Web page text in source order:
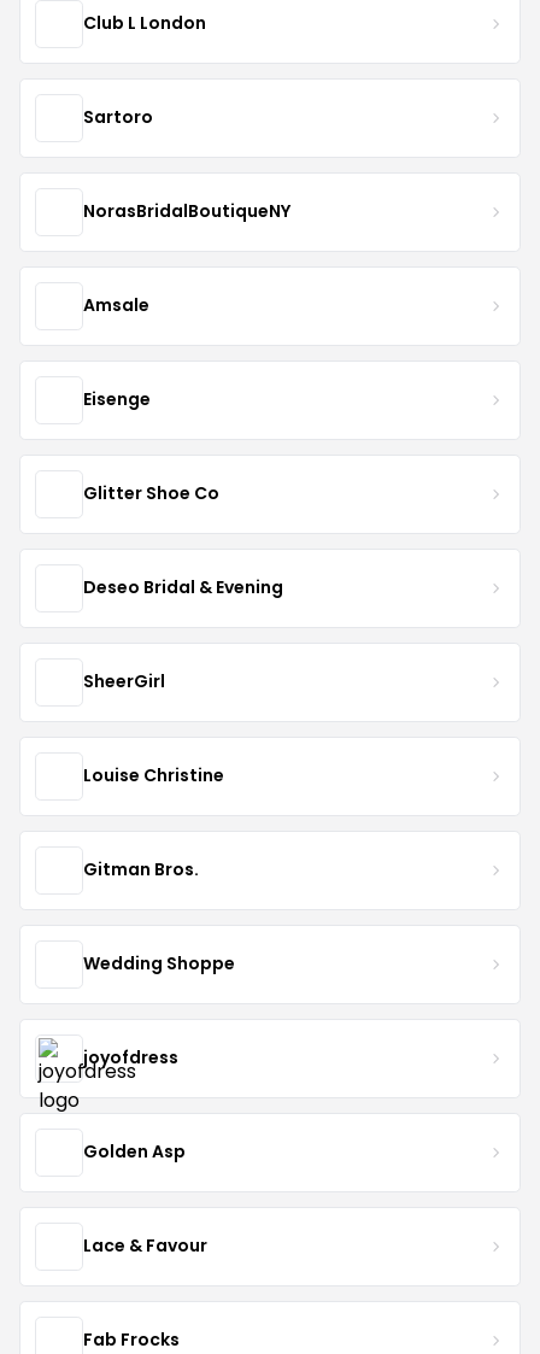
Club L London
Sartoro
NorasBridalBoutiqueNY
Amsale
Eisenge
Glitter Shoe Co
Deseo Bridal & Evening
SheerGirl
Louise Christine
Gitman Bros.
Wedding Shoppe
joyofdress
Golden Asp
Lace & Favour
Fab Frocks